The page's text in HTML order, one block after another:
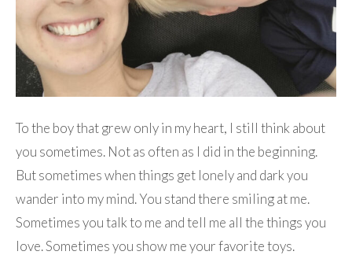
To the boy that grew only in my heart, I still think about
you sometimes. Not as often as I did in the beginning.
But sometimes when things get lonely and dark you
wander into my mind. You stand there smiling at me.
Sometimes you talk to me and tell me all the things you
love. Sometimes you show me your favorite toys.